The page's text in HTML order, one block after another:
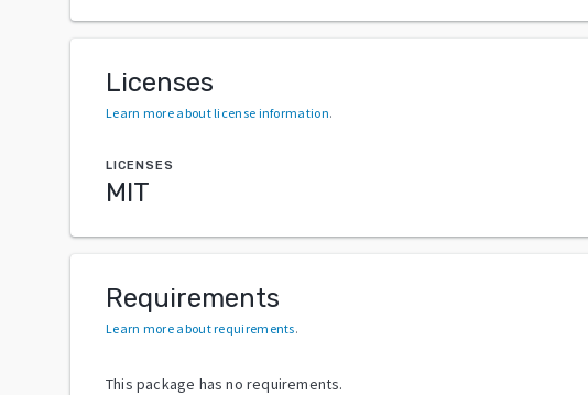
Licenses
Learn more about license information.
LICENSES
MIT
Requirements
Learn more about requirements.
This package has no requirements.